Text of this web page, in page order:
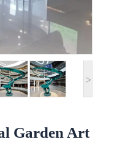
>
Garden Art